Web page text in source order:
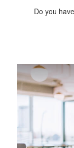
Do you